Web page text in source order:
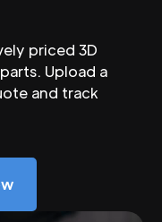
priced 3D
Upload a
and track